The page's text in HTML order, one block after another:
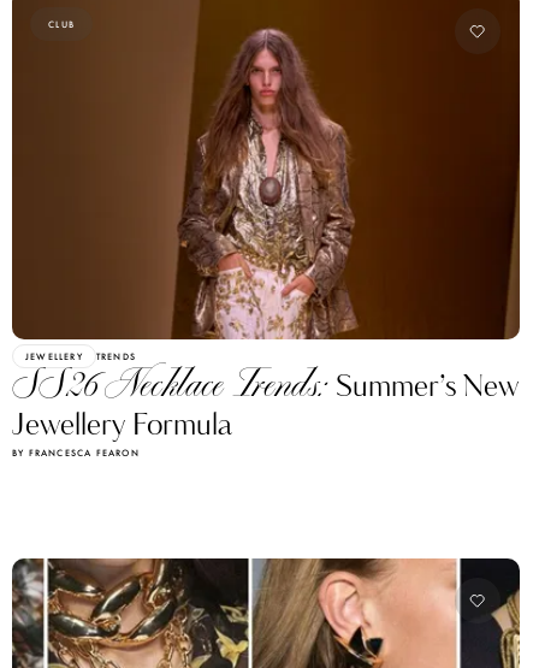
CLUB
JEWELLERY TRENDS
SS26 Necklace Trends: Summer’s New
Jewellery Formula
BY FRANCESCA FEARON